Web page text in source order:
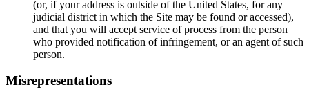
(or, if your address is outside of the United States, for any
judicial district in which the Site may be found or accessed),
and that you will accept service of process from the person
who provided notification of infringement, or an agent of such
person.
Misrepresentations